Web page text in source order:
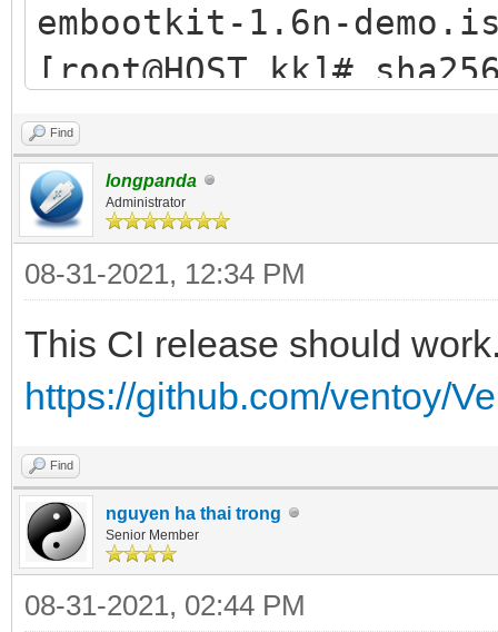
embootkit-1.6n-
[root@HOST kk]#
demo.iso
d9340950055a7869
[root@HOST kk]#
Find
longpanda
Administrator
08-31-2021, 12:34 PM
This CI release should
https://github.com/ventoy/
Find
nguyen ha thai trong
Senior Member
08-31-2021, 02:44 PM